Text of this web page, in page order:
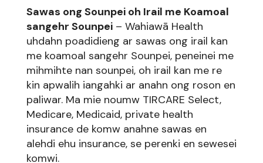
Sawas ong Sounpei oh Irail me Koamoal
sangehr Sounpei– Wahiawā Health
uhdahn poadidieng ar sawas ong irail kan
me koamoal sangehr Sounpei, peneinei me
mihmihte nan sounpei, oh irail kan me re
kin apwalih iangahki ar anahn ong roson en
paliwar. Ma mie noumw TIRCARE Select,
Medicare, Medicaid, private health
insurance de komw anahne sawas en
alehdi ehu insurance, se perenki en sewesei
komwi.